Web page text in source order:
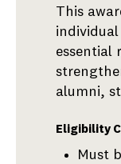
This
essential
alumni,
Eligibility
Must